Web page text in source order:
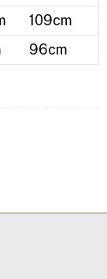
109cm
96cm